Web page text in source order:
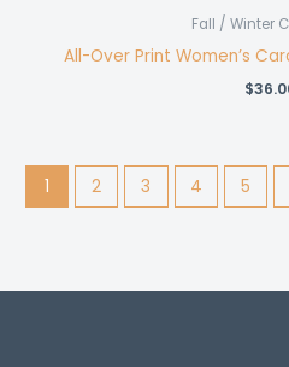
Fall / Winter
All-Over Print Women’s
$
1 2 3 4 5